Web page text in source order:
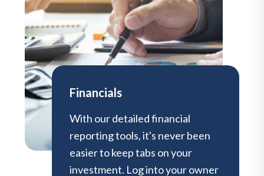
Financials
With our detailed financial
reporting tools, it's never been
easier to keep tabs on your
investment. Log into your owner